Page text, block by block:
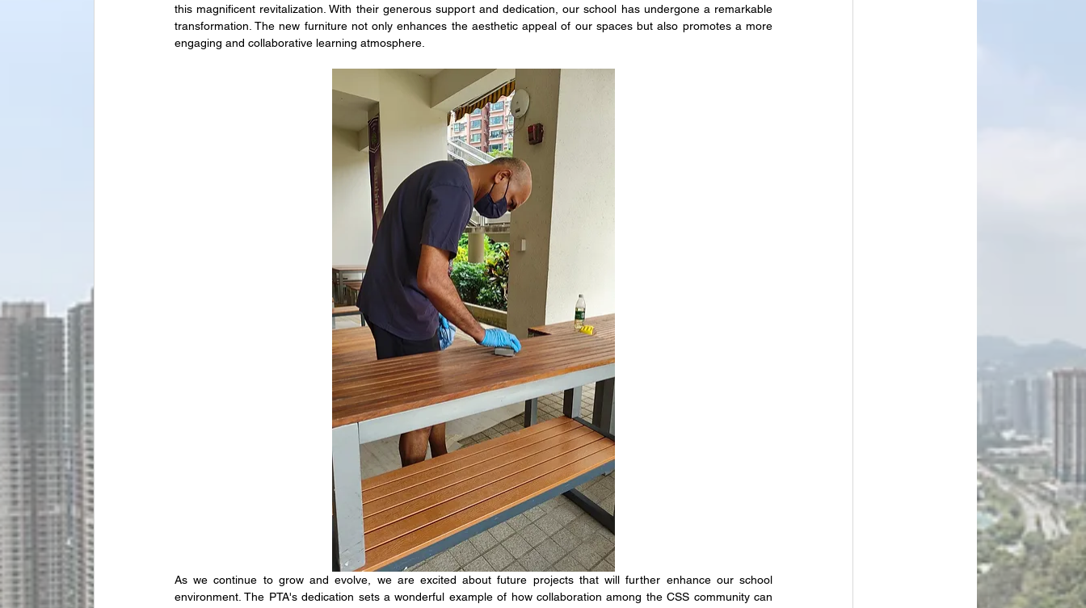
this magnificent revitalization. With their generous support and dedication, our school has undergone a remarkable
transformation. The new furniture not only enhances the aesthetic appeal of our spaces but also promotes a more
engaging and collaborative learning atmosphere.
As we continue to grow and evolve, we are excited about future projects that will further enhance our school
environment. The PTA's dedication sets a wonderful example of how collaboration among the CSS community can